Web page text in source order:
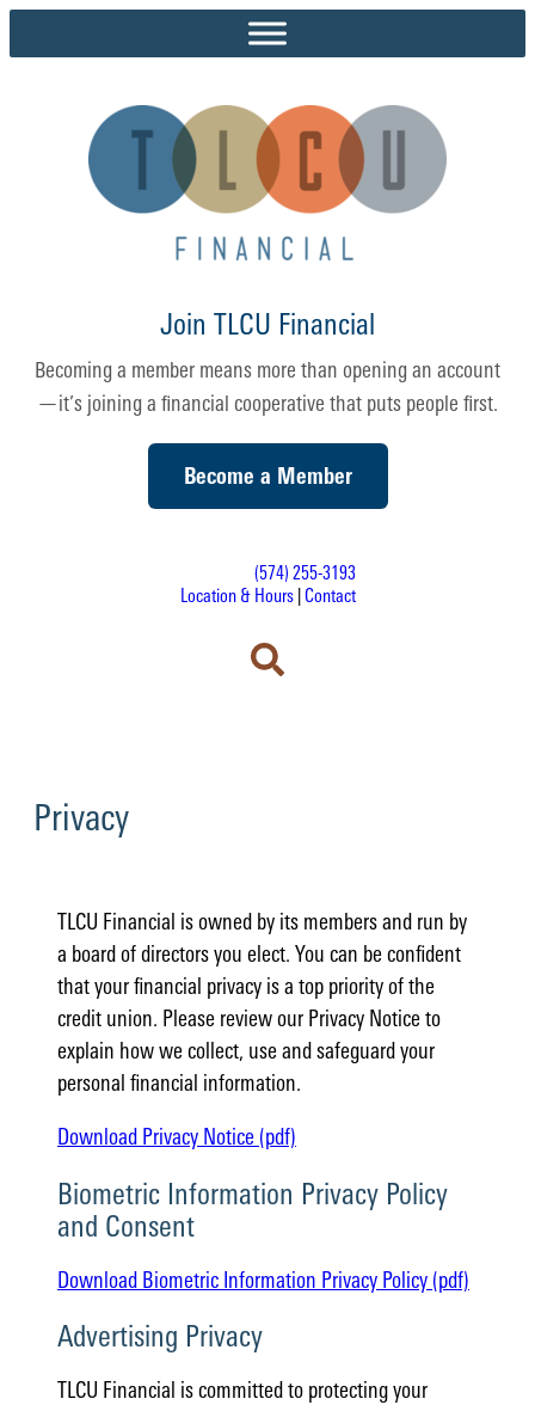
to
Join TLCU Financial
Becoming a member means more than opening an account
—it’s joining a financial cooperative that puts people first.
Become a Member
(574) 255-3193
Location & Hours| Contact
Privacy
TLCU Financial is owned by its members and run by
a board of directors you elect. You can be confident
that your financial privacy is a top priority of the
credit union. Please review our Privacy Notice to
explain how we collect, use and safeguard your
personal financial information.
Download Privacy Notice (pdf)
Biometric Information Privacy Policy
and Consent
Download Biometric Information Privacy Policy (pdf)
Advertising Privacy
TLCU Financial is committed to protecting your